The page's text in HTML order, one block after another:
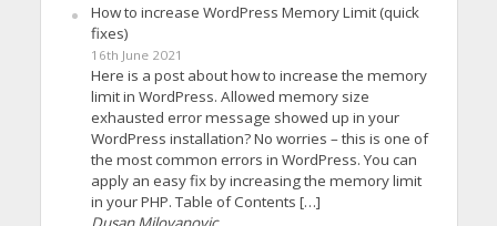
How to increase WordPress Memory Limit (quick
fixes)
16th June 2021
Here is a post about how to increase the memory
limit in WordPress. Allowed memory size
exhausted error message showed up in your
WordPress installation? No worries – this is one of
the most common errors in WordPress. You can
apply an easy fix by increasing the memory limit
in your PHP. Table of Contents […]